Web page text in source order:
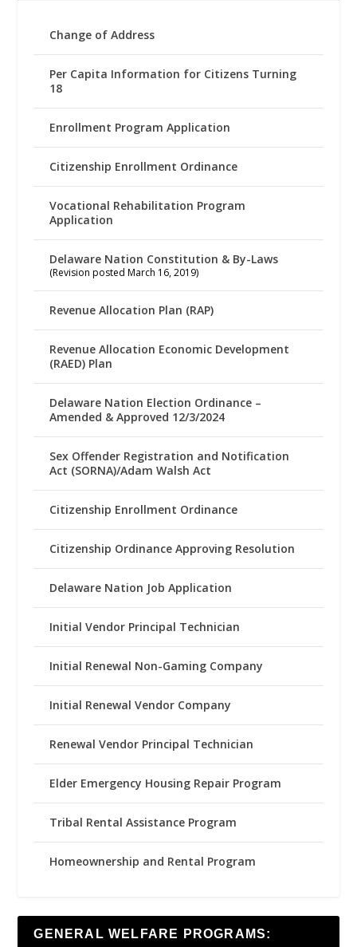
Change of Address
Per Capita Information for Citizens Turning
18
Enrollment Program Application
Citizenship Enrollment Ordinance
Vocational Rehabilitation Program
Application
Delaware Nation Constitution & By-Laws
(Revision posted March 16, 2019)
Revenue Allocation Plan (RAP)
Revenue Allocation Economic Development
(RAED) Plan
Delaware Nation Election Ordinance –
Amended & Approved 12/3/2024
Sex Offender Registration and Notification
Act (SORNA)/Adam Walsh Act
Citizenship Enrollment Ordinance
Citizenship Ordinance Approving Resolution
Delaware Nation Job Application
Initial Vendor Principal Technician
Initial Renewal Non-Gaming Company
Initial Renewal Vendor Company
Renewal Vendor Principal Technician
Elder Emergency Housing Repair Program
Tribal Rental Assistance Program
Homeownership and Rental Program
GENERAL WELFARE PROGRAMS: